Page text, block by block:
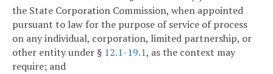
the State Corporation Commission, when appointed
pursuant to law for the purpose of service of process
on any individual, corporation, limited partnership, or
other entity under § 12.1-19.1, as the context may
require; and